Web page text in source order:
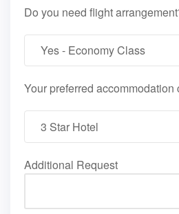
Do you need flight
Your preferred accommodation
Additional Request